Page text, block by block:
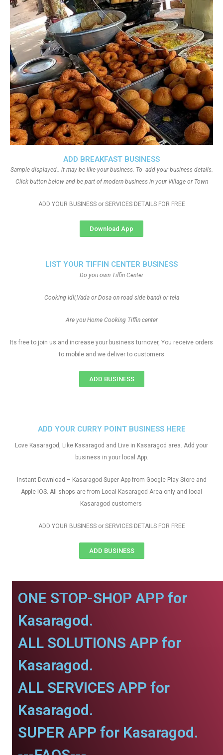
ADD BREAKFAST BUSINESS
Sample displayed.. it may be like your business. To add your business details.
Click button below and be part of modern business in your Village or Town
ADD YOUR BUSINESS or SERVICES DETAILS FOR FREE
Download App
ADD YOUR CURRY POINT BUSINESS HERE
Love Kasaragod, Like Kasaragod and Live in Kasaragod area. Add your
business in your local App.
Instant Download – Kasaragod Super App from Google Play Store and
Apple IOS. All shops are from Local Kasaragod Area only and local
Kasaragod customers
ADD YOUR BUSINESS or SERVICES DETAILS FOR FREE
ADD BUSINESS
LIST YOUR TIFFIN CENTER BUSINESS
Do you own Tiffin Center
Cooking Idli,Vada or Dosa on road side bandi or tela
Are you Home Cooking Tiffin center
Its free to join us and increase your business turnover, You receive orders
to mobile and we deliver to customers
ADD BUSINESS
ONE STOP-SHOP APP for
Kasaragod.
ALL SOLUTIONS APP for
Kasaragod.
ALL SERVICES APP for
Kasaragod.
SUPER APP for Kasaragod.